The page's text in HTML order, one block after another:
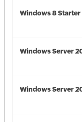
Windows 8
Windows Server
Windows Server